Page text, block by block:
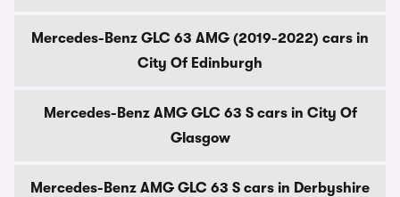
Mercedes-Benz GLC 63 AMG (2019-2022) cars in
City Of Edinburgh
Mercedes-Benz AMG GLC 63 S cars in City Of
Glasgow
Mercedes-Benz AMG GLC 63 S cars in Derbyshire